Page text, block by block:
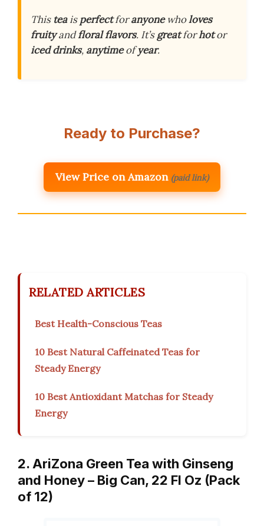
This teaisperfectforanyonewholoves
fruityandfloralflavors. It’sgreatforhotor
iced drinks, anytimeofyear.
Ready to Purchase?
View Price on Amazon (paid link)
RELATED ARTICLES
Best Health-Conscious Teas
10 Best Natural Caffeinated Teas for
Steady Energy
10 Best Antioxidant Matchas for Steady
Energy
2. AriZona Green Tea with Ginseng
and Honey – Big Can, 22 Fl Oz (Pack
of 12)